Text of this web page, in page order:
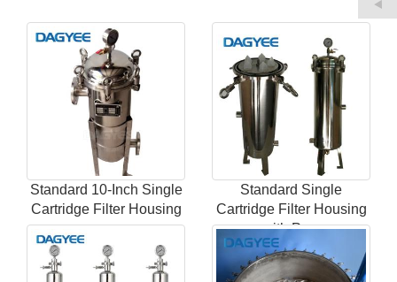
Standard 10-Inch Single
Cartridge Filter Housing
w
Standard Single
Cartridge Filter Housing
with Pres